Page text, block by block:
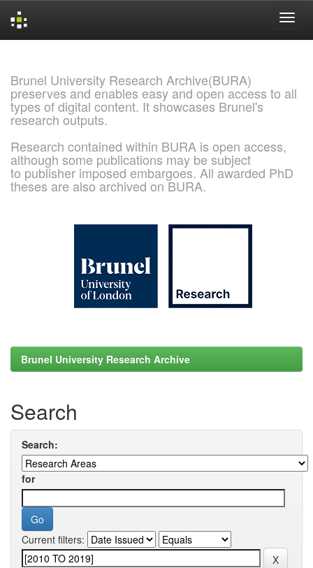
Brunel University Research Archive(BURA)
preserves and enables easy and open access to all
types of digital content. It showcases Brunel's
research outputs.
Research contained within BURA is open access,
although some publications may be subject
to publisher imposed embargoes. All awarded PhD
theses are also archived on BURA.
Brunel University Research Archive
Search
Search:
for
Current filters: